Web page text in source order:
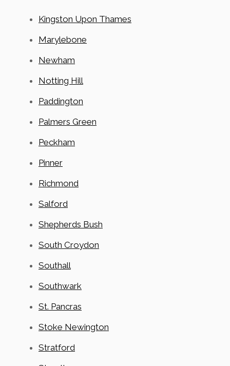
Kingston Upon Thames
Marylebone
Newham
Notting Hill
Paddington
Palmers Green
Peckham
Pinner
Richmond
Salford
Shepherds Bush
South Croydon
Southall
Southwark
St. Pancras
Stoke Newington
Stratford